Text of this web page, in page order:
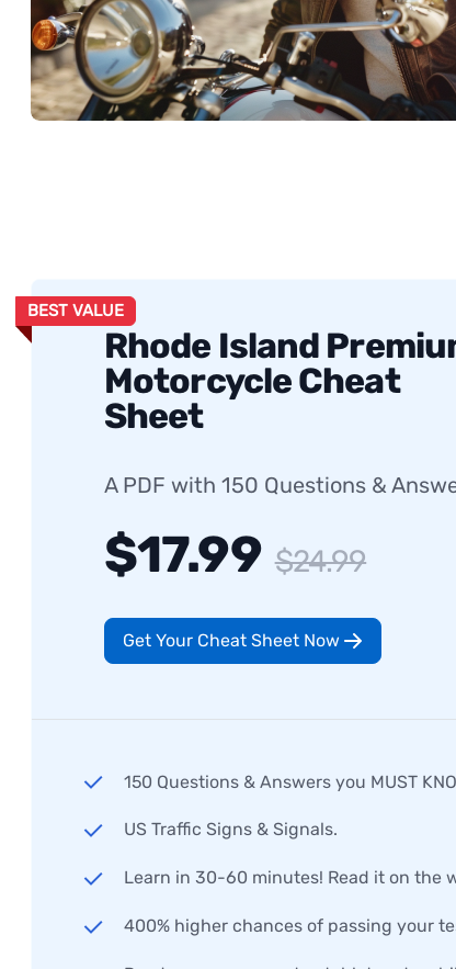
BEST VALUE
Rhode Island
Motorcycle Cheat
Sheet
A PDF with 150 Questions &
$17.99 $24.99
Get Your Cheat Sheet Now
150 Questions & Answers you MUST
US Traffic Signs & Signals.
Learn in 30-60 minutes! Read it on the
400% higher chances of passing your